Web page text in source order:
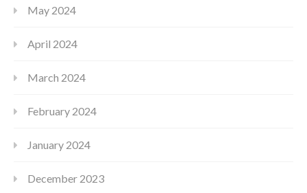
May 2024
April 2024
March 2024
February 2024
January 2024
December 2023